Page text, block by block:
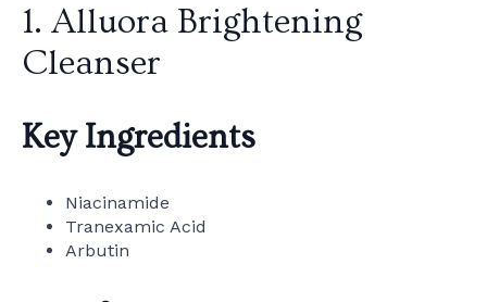
1. Alluora Brightening
Cleanser
Key Ingredients
Niacinamide
Tranexamic Acid
Arbutin